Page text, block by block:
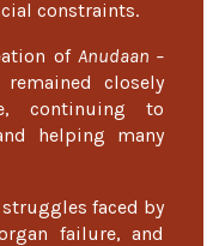
constraints.
of Anudaan –
remained closely
continuing to
helping many
faced by
failure, and